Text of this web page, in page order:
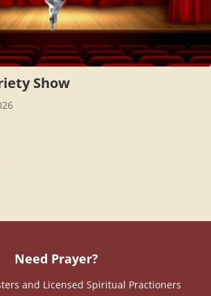
Show
Need Prayer?
and Licensed Spiritual Practioners